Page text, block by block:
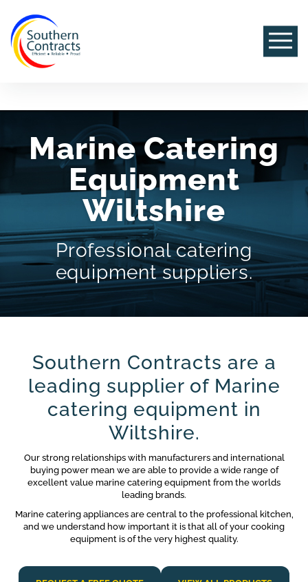
Marine Catering
Equipment
Wiltshire
Professional catering
equipment suppliers.
Southern Contracts are a
leading supplier of Marine
catering equipment in
Wiltshire.
Our strong relationships with manufacturers and international
buying power mean we are able to provide a wide range of
excellent value marine catering equipment from the worlds
leading brands.
Marine catering appliances are central to the professional kitchen,
and we understand how important it is that all of your cooking
equipment is of the very highest quality.